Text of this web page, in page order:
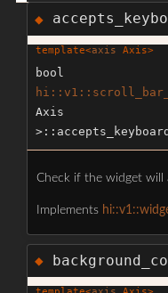
◆
template<axis Axis>
bool
Axis
Check if the widget will
Implements
◆